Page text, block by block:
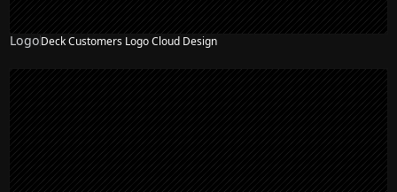
LogoDeck Customers Logo Cloud Design